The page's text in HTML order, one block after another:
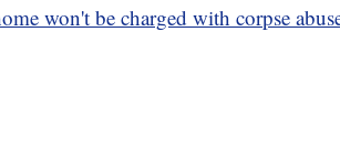
won't be charged with corpse